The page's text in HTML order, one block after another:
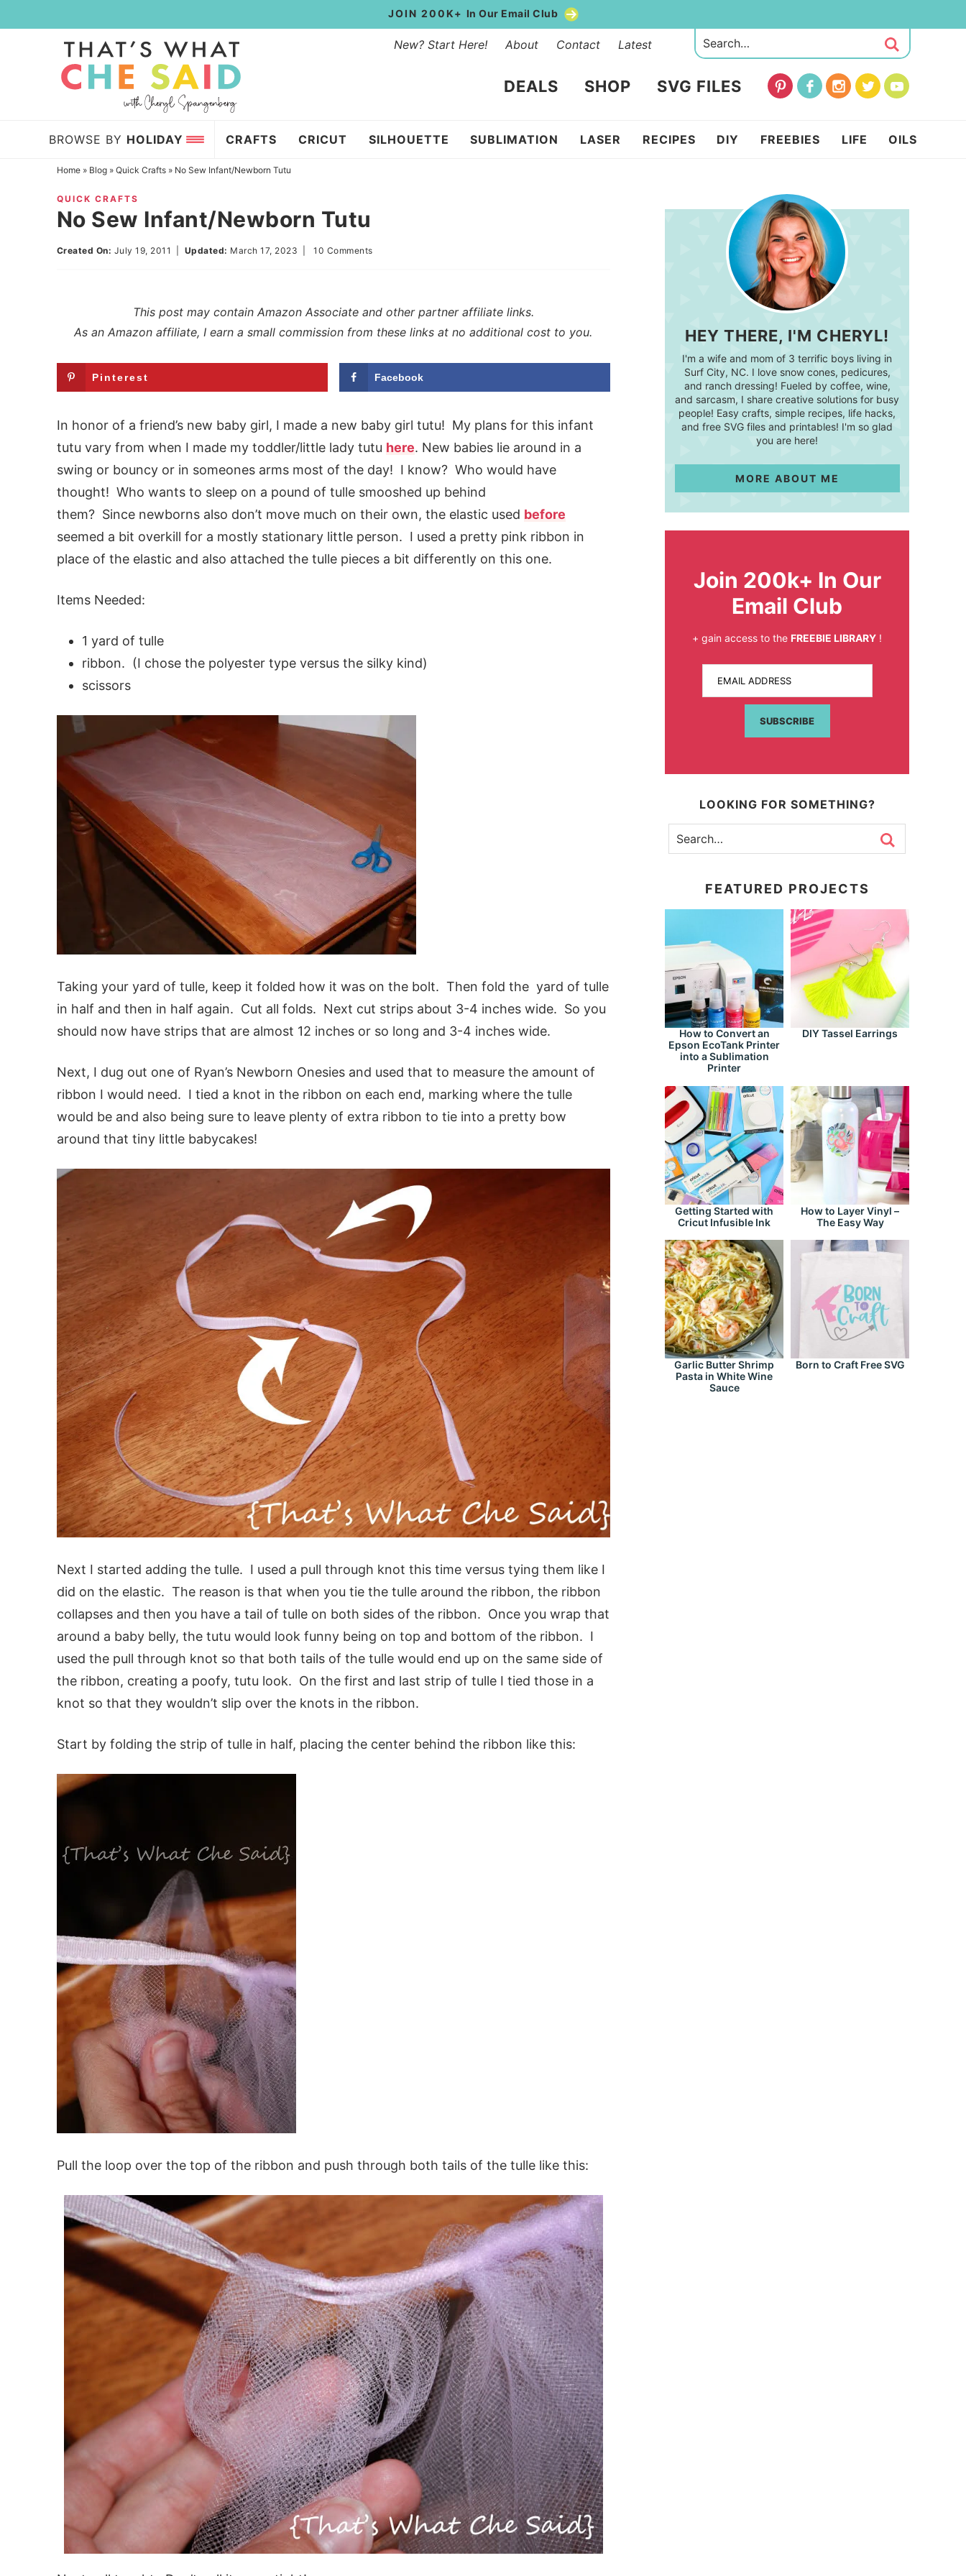
to
navigation
Skip
JOIN 200K+ In Our Email Club
New? Start Here! About Contact Latest
DEALS SHOP SVG FILES
BROWSE BY HOLIDAY CRAFTS CRICUT SILHOUETTE SUBLIMATION LASER RECIPES DIY FREEBIES LIFE OILS
Home» Blog» Quick Crafts» No Sew Infant/Newborn Tutu
QUICK CRAFTS
No Sew Infant/Newborn Tutu
Created On: July 19, 2011 Updated: March 17, 2023 |10 Comments
This post may contain Amazon Associate and other partner affiliate links.
As an Amazon affiliate, I earn a small commission from these links at no additional cost to you.
Pinterest Facebook
In honor of a friend’s new baby girl, I made a new baby girl tutu! My plans for this infant
tutu vary from when I made my toddler/little lady tutu here. New babies lie around in a
swing or bouncy or in someones arms most of the day! I know? Who would have
thought! Who wants to sleep on a pound of tulle smooshed up behind
them? Since newborns also don’t move much on their own, the elastic used before
seemed a bit overkill for a mostly stationary little person. I used a pretty pink ribbon in
place of the elastic and also attached the tulle pieces a bit differently on this one.
Items Needed:
1 yard of tulle
ribbon. (I chose the polyester type versus the silky kind)
scissors
Taking your yard of tulle, keep it folded how it was on the bolt. Then fold the yard of tulle
in half and then in half again. Cut all folds. Next cut strips about 3-4 inches wide. So you
should now have strips that are almost 12 inches or so long and 3-4 inches wide.
Next, I dug out one of Ryan’s Newborn Onesies and used that to measure the amount of
ribbon I would need. I tied a knot in the ribbon on each end, marking where the tulle
would be and also being sure to leave plenty of extra ribbon to tie into a pretty bow
around that tiny little babycakes!
Next I started adding the tulle. I used a pull through knot this time versus tying them like I
did on the elastic. The reason is that when you tie the tulle around the ribbon, the ribbon
collapses and then you have a tail of tulle on both sides of the ribbon. Once you wrap that
around a baby belly, the tutu would look funny being on top and bottom of the ribbon. I
used the pull through knot so that both tails of the tulle would end up on the same side of
the ribbon, creating a poofy, tutu look. On the first and last strip of tulle I tied those in a
knot so that they wouldn’t slip over the knots in the ribbon.
Start by folding the strip of tulle in half, placing the center behind the ribbon like this:
Pull the loop over the top of the ribbon and push through both tails of the tulle like this:
HEY THERE, I'M CHERYL!
I'm a wife and mom of 3 terrific boys living in
Surf City, NC. I love snow cones, pedicures,
and ranch dressing! Fueled by coffee, wine,
and sarcasm, I share creative solutions for busy
people! Easy crafts, simple recipes, life hacks,
and free SVG files and printables! I'm so glad
you are here!
MORE ABOUT ME
Join 200k+ In Our
Email Club
+ gain access to theFREEBIE LIBRARY !
EMAIL ADDRESS
SUBSCRIBE
LOOKING FOR SOMETHING?
FEATURED PROJECTS
How to Convert an
Epson EcoTank Printer
into a Sublimation
Printer
DIY Tassel Earrings
Getting Started with
Cricut Infusible Ink
How to Layer Vinyl –
The Easy Way
Garlic Butter Shrimp
Pasta in White Wine
Sauce
Born to Craft Free SVG